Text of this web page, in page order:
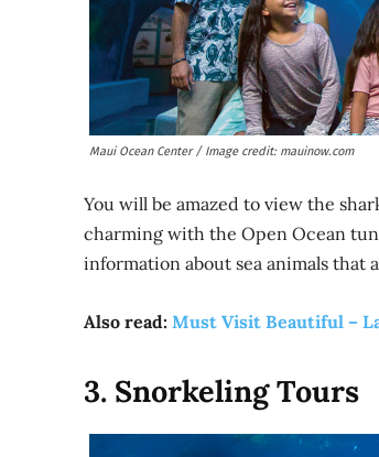
Maui Ocean Center / Image credit: mauinow.com
You will be amazed to view the
charming with the Open Ocean
information about sea animals that
Also read: Must Visit Beautiful –
3. Snorkeling Tours